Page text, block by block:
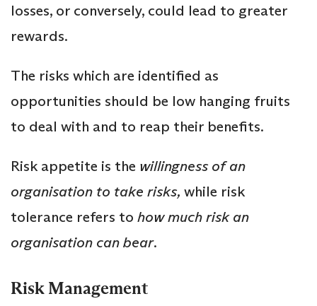
losses, or conversely, could lead to greater
rewards.
The risks which are identified as
opportunities should be low hanging fruits
to deal with and to reap their benefits.
Risk appetite is the willingness of an
organisation to take risks, while risk
tolerance refers to how much risk an
organisation can bear.
Risk Management